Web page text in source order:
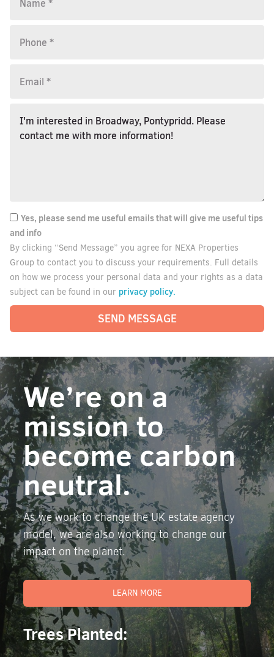
Yes, please send me useful emails that will give me useful tips
and info
By clicking “Send Message” you agree for NEXA Properties
Group to contact you to discuss your requirements. Full details
on how we process your personal data and your rights as a data
subject can be found in our privacy policy.
SEND MESSAGE
We’re on a
mission to
become carbon
neutral.
As we work to change the UK estate agency
model, we are also working to change our
impact on the planet.
LEARN MORE
Trees Planted: